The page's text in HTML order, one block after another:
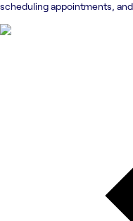
scheduling appointments,